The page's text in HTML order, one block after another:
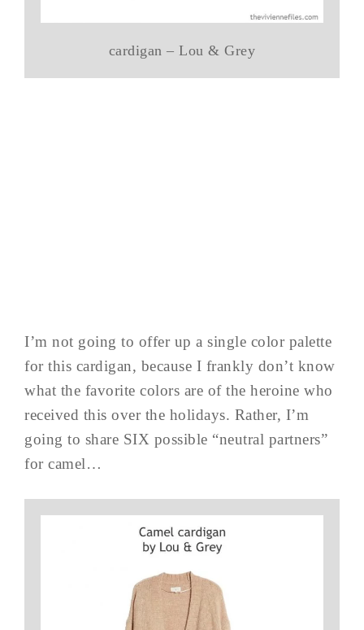
cardigan – Lou & Grey
I’m not going to offer up a single color palette
for this cardigan, because I frankly don’t know
what the favorite colors are of the heroine who
received this over the holidays. Rather, I’m
going to share SIX possible “neutral partners”
for camel…